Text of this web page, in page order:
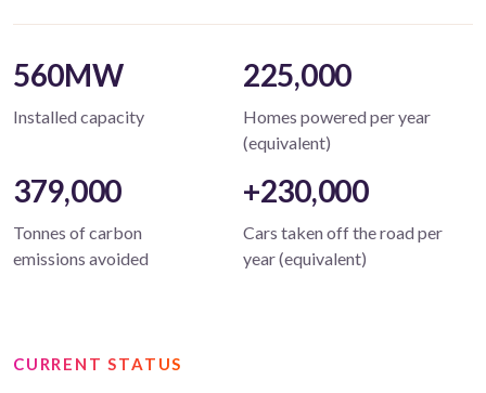
560MW
Installed capacity
225,000
Homes powered per year
(equivalent)
379,000
Tonnes of carbon
emissions avoided
+230,000
Cars taken off the road per
year (equivalent)
CURRENT STATUS